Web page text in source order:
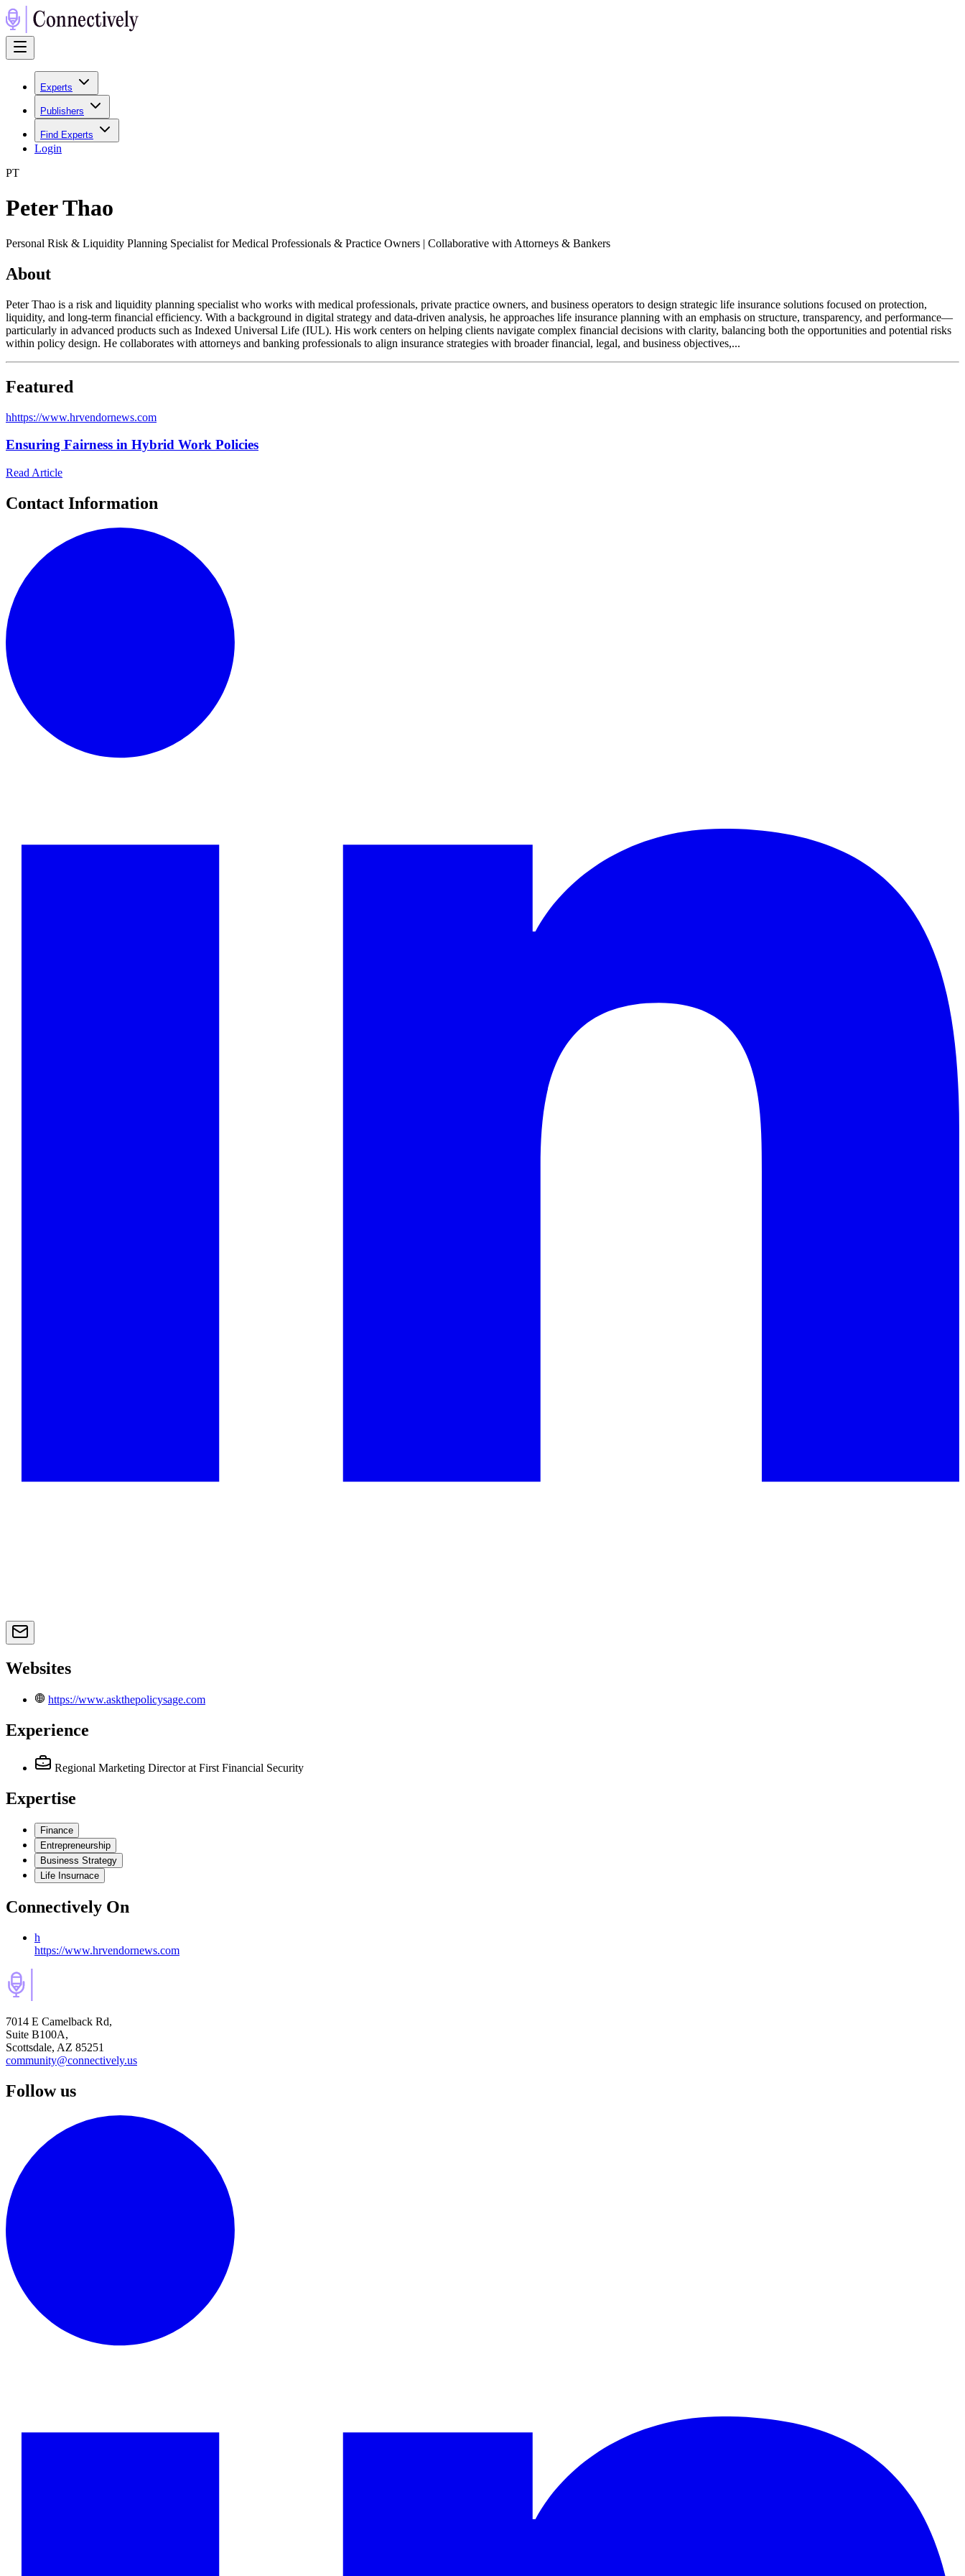
Experts
Publishers
Find Experts
Login
PT
Peter Thao
Personal Risk & Liquidity Planning Specialist for Medical Professionals & Practice Owners | Collaborative with Attorneys & Bankers
About
Peter Thao is a risk and liquidity planning specialist who works with medical professionals, private practice owners, and business operators to design strategic life insurance solutions focused on protection,
liquidity, and long-term financial efficiency. With a background in digital strategy and data-driven analysis, he approaches life insurance planning with an emphasis on structure, transparency, and performance—
particularly in advanced products such as Indexed Universal Life (IUL). His work centers on helping clients navigate complex financial decisions with clarity, balancing both the opportunities and potential risks
within policy design. He collaborates with attorneys and banking professionals to align insurance strategies with broader financial, legal, and business objectives,...
Featured
hhttps://www.hrvendornews.com
Ensuring Fairness in Hybrid Work Policies
Read Article
Contact Information
Websites
https://www.askthepolicysage.com
Experience
Regional Marketing Director at First Financial Security
Expertise
Finance
Entrepreneurship
Business Strategy
Life Insurnace
Connectively On
h
https://www.hrvendornews.com
7014 E Camelback Rd,
Suite B100A,
Scottsdale, AZ 85251
community@connectively.us
Follow us